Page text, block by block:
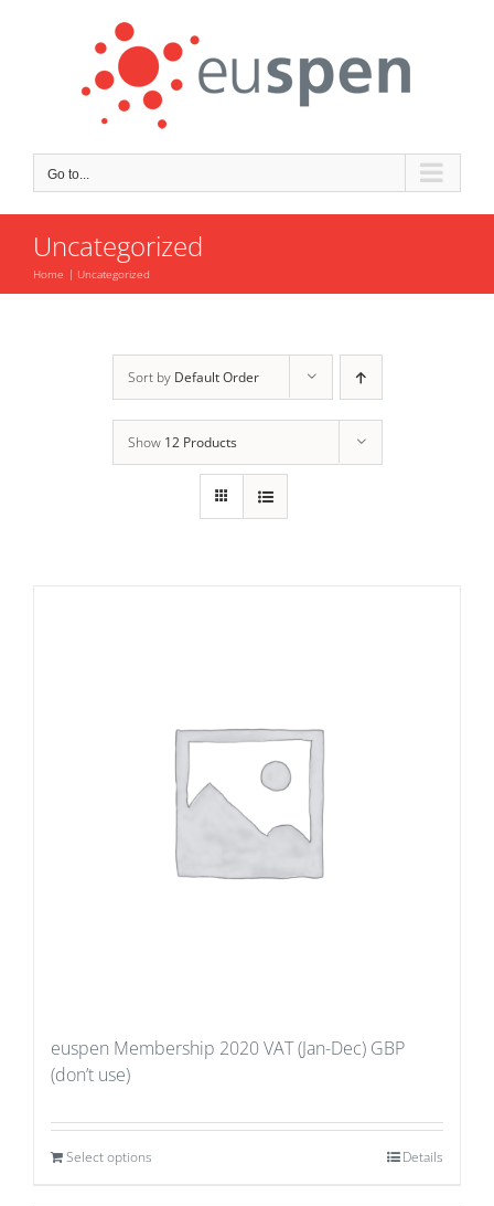
Go to...
Uncategorized
Home Uncategorized
Sort by Default Order
Show 12 Products
euspen Membership 2020 VAT (Jan-Dec) GBP
(don’t use)
Select options Details